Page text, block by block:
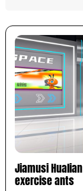
Jiamusi
exercise ants